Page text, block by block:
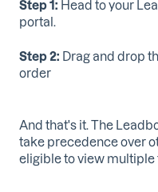
Step 1: Head to your
portal.
Step 2: Drag and drop
order
And that's it. The
take precedence over
eligible to view multiple